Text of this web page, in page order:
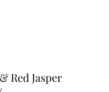
Red Jasper